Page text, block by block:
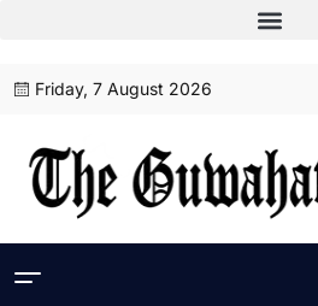
Friday, 7 August 2026